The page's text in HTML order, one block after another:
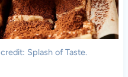
Splash of Taste.